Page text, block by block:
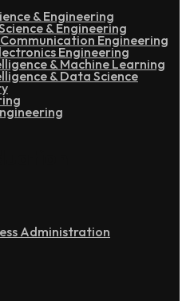
& Engineering
& Engineering
Engineering
Engineering
& Machine Learning
& Data Science
Administration